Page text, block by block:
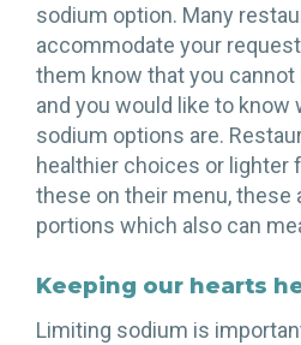
sodium option. Many
accommodate your
them know that you
and you would like to know
sodium options are.
healthier choices or lighter
these on their menu, these
portions which also can
Keeping our hearts
Limiting sodium is